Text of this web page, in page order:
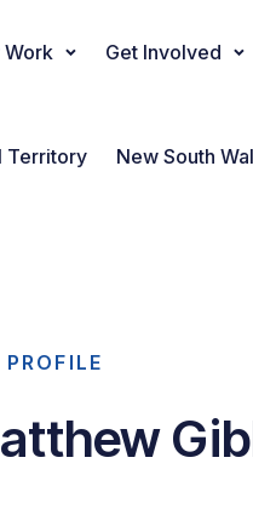
Work Get Involved
Territory New South